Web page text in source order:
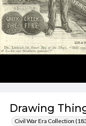
Drawing
Civil War Era Collection